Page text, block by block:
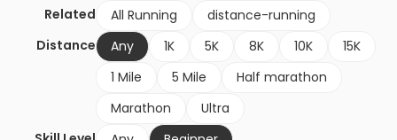
Related All Running
distance-running
Distance
Any 1K 5K 8K 10K
15K
1 Mile
5 Mile
Half marathon
Marathon
Ultra